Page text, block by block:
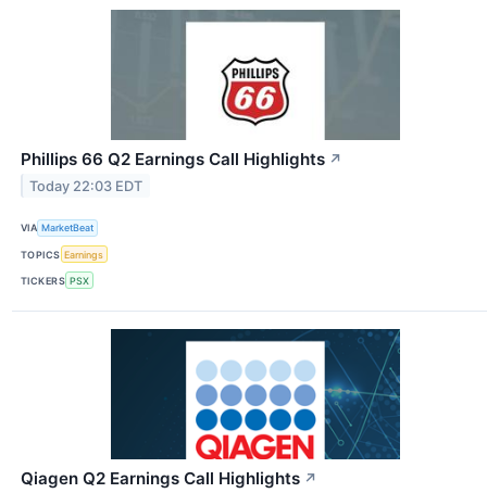
Phillips 66 Q2 Earnings Call Highlights ↗
Today 22:03 EDT
VIA MarketBeat
TOPICS Earnings
TICKERS PSX
Qiagen Q2 Earnings Call Highlights ↗